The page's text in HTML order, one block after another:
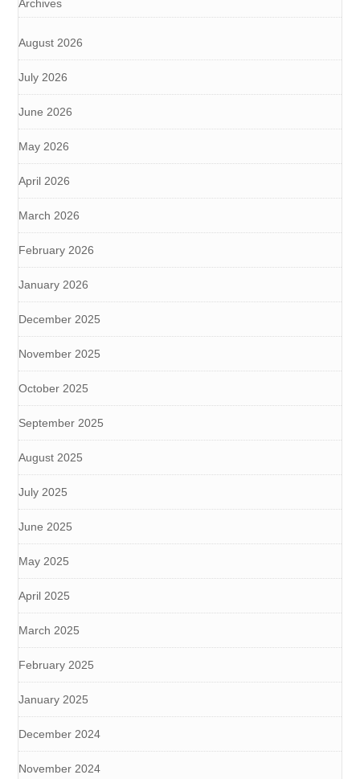
Archives
August 2026
July 2026
June 2026
May 2026
April 2026
March 2026
February 2026
January 2026
December 2025
November 2025
October 2025
September 2025
August 2025
July 2025
June 2025
May 2025
April 2025
March 2025
February 2025
January 2025
December 2024
November 2024